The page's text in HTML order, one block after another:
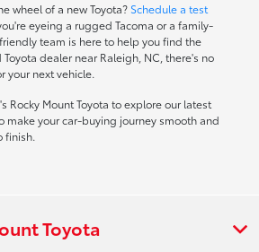
wheel of a new Toyota? Schedule a test
eyeing a rugged Tacoma or a family-
team is here to help you find the
dealer near Raleigh, NC, there's no
your next vehicle.
Rocky Mount Toyota to explore our latest
make your car-buying journey smooth and
finish.
Toyota